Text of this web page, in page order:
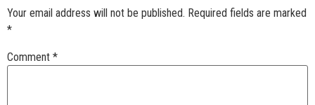
Your email address will not be published. Required fields are marked
*
Comment *